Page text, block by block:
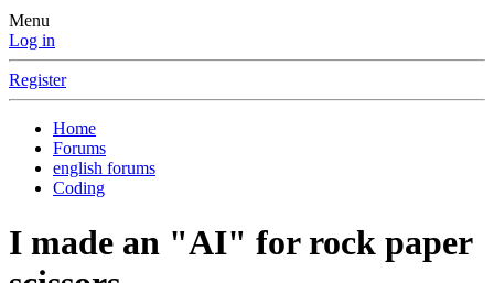
Menu
Log in
Register
Home
Forums
english forums
Coding
I made an "AI" for rock paper